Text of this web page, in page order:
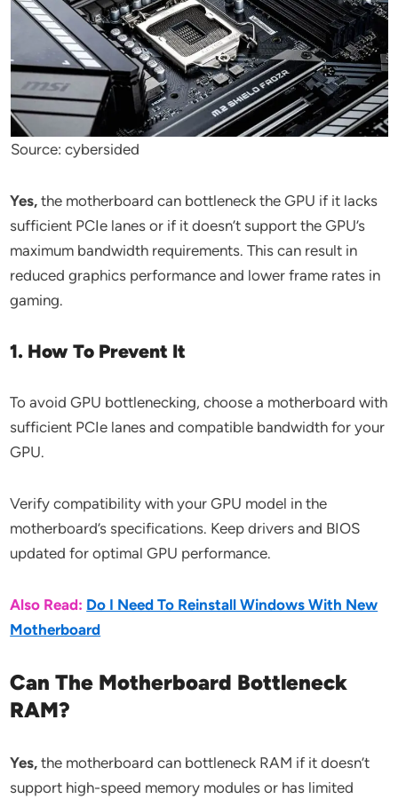
Source: cybersided
Yes, the motherboard can bottleneck the GPU if it lacks
sufficient PCIe lanes or if it doesn’t support the GPU’s
maximum bandwidth requirements. This can result in
reduced graphics performance and lower frame rates in
gaming.
1. How To Prevent It
To avoid GPU bottlenecking, choose a motherboard with
sufficient PCIe lanes and compatible bandwidth for your
GPU.
Verify compatibility with your GPU model in the
motherboard’s specifications. Keep drivers and BIOS
updated for optimal GPU performance.
Also Read: Do I Need To Reinstall Windows With New
Motherboard
Can The Motherboard Bottleneck
RAM?
Yes, the motherboard can bottleneck RAM if it doesn’t
support high-speed memory modules or has limited